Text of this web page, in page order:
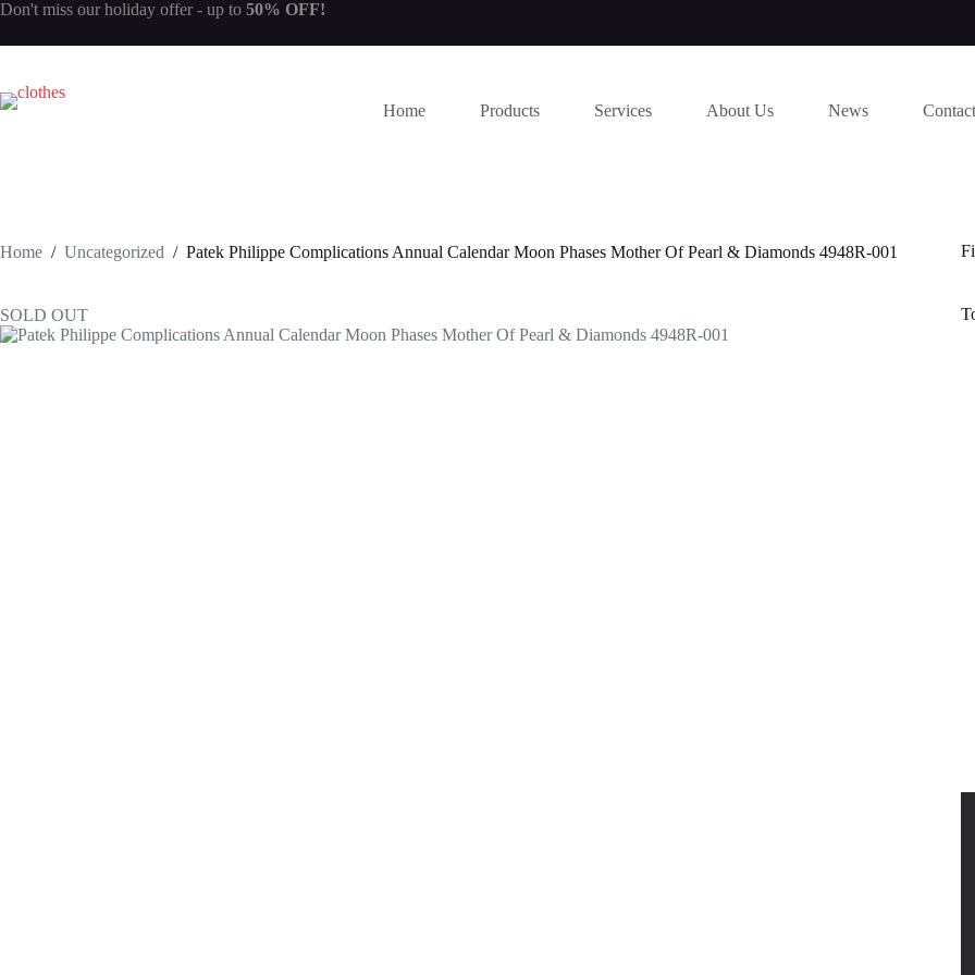
Skip
content
Don't miss our holiday offer - up to 50% OFF!
Home Products Services About Us News Contact
Home / Uncategorized / Patek Philippe Complications Annual Calendar Moon Phases Mother Of Pearl & Diamonds 4948R-001
SOLD OUT